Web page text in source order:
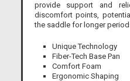
provide support and
discomfort points,
the saddle for longer
Unique Technology
Fiber-Tech Base Pan
Comfort Foam
Ergonomic Shaping